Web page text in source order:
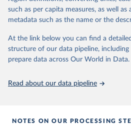
For more information, please refer to
dem.net/data/the-v-dem-dataset/
Retrieved on
March 17, 2026
Retrieved from
https://v-
This is the citation of the original data
prior to any processing or adaptation
such as per capita measures, as well
metadata such as the name or the
At the link below you can find a
structure of our data pipeline,
prepare data across Our World in Data.
Read about our data pipeline
NOTES ON OUR PROCESSING